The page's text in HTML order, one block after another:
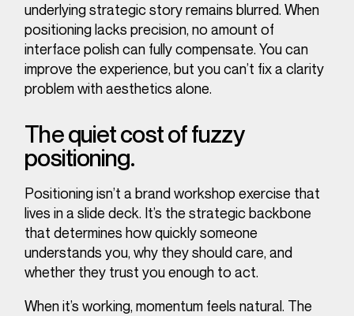
underlying strategic story remains blurred. When
positioning lacks precision, no amount of
interface polish can fully compensate. You can
improve the experience, but you can’t fix a clarity
problem with aesthetics alone.
The quiet cost of fuzzy
positioning.
Positioning isn’t a brand workshop exercise that
lives in a slide deck. It’s the strategic backbone
that determines how quickly someone
understands you, why they should care, and
whether they trust you enough to act.
When it’s working, momentum feels natural. The